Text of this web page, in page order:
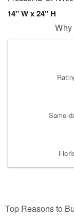
14" W x 24" H
Why
Same-
Top Reasons to